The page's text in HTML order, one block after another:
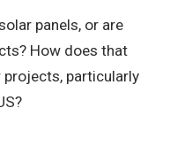
panels, or are
How does that
particularly